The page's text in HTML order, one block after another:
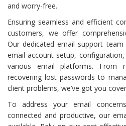
and worry-free.
Ensuring seamless and efficient
customers, we offer
Our dedicated email support team
email account setup,
various email platforms. From
recovering lost passwords to
client problems, we’ve got you
To address your email
connected and productive, our